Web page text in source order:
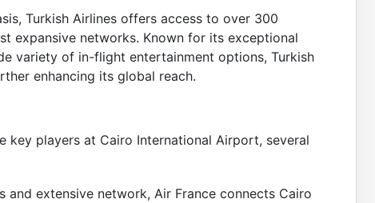
Turkish Airlines offers access to over 300
expansive networks. Known for its exceptional
variety of in-flight entertainment options, Turkish
enhancing its global reach.
key players at Cairo International Airport, several
and extensive network, Air France connects Cairo